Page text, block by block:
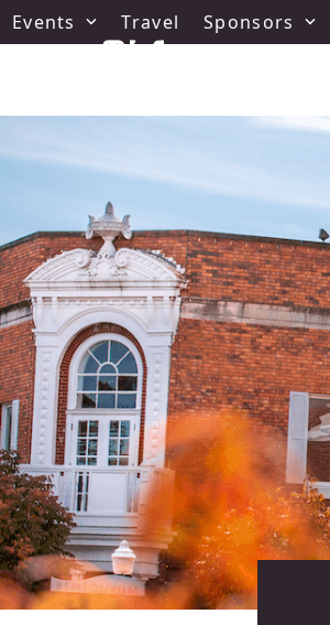
Skip
to
Events Travel Sponsors